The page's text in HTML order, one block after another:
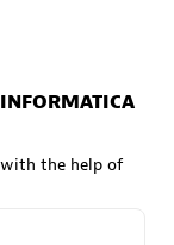
the help of